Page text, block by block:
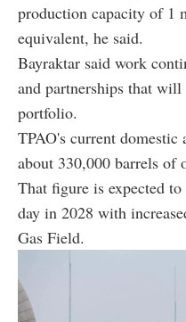
production capacity of 1
equivalent, he said.
Bayraktar said work
and partnerships that
portfolio.
TPAO's current
about 330,000 barrels of
That figure is expected
day in 2028 with
Gas Field.